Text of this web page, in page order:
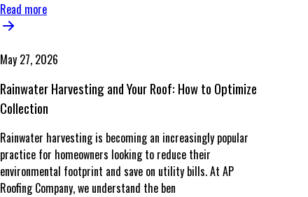
Read more
May 27, 2026
Rainwater Harvesting and Your Roof: How to Optimize
Collection
Rainwater harvesting is becoming an increasingly popular
practice for homeowners looking to reduce their
environmental footprint and save on utility bills. At AP
Roofing Company, we understand the ben